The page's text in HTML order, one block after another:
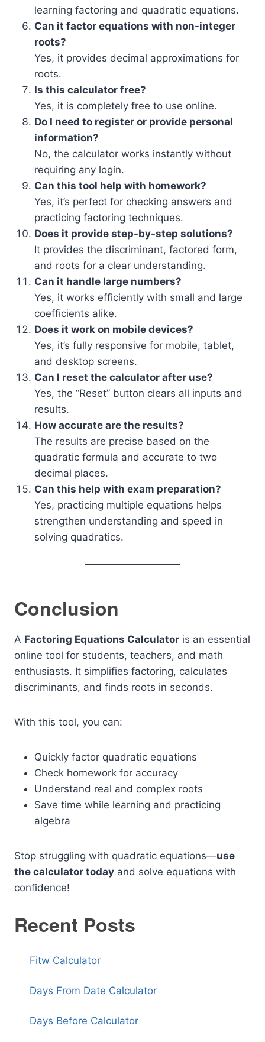
learning factoring and quadratic equations.
Can it factor equations with non-integer
roots?
Yes, it provides decimal approximations for
roots.
Is this calculator free?
Yes, it is completely free to use online.
Do I need to register or provide personal
information?
No, the calculator works instantly without
requiring any login.
Can this tool help with homework?
Yes, it’s perfect for checking answers and
practicing factoring techniques.
Does it provide step-by-step solutions?
It provides the discriminant, factored form,
and roots for a clear understanding.
Can it handle large numbers?
Yes, it works efficiently with small and large
coefficients alike.
Does it work on mobile devices?
Yes, it’s fully responsive for mobile, tablet,
and desktop screens.
Can I reset the calculator after use?
Yes, the “Reset” button clears all inputs and
results.
How accurate are the results?
The results are precise based on the
quadratic formula and accurate to two
decimal places.
Can this help with exam preparation?
Yes, practicing multiple equations helps
strengthen understanding and speed in
solving quadratics.
Conclusion
A Factoring Equations Calculator is an essential
online tool for students, teachers, and math
enthusiasts. It simplifies factoring, calculates
discriminants, and finds roots in seconds.
With this tool, you can:
Quickly factor quadratic equations
Check homework for accuracy
Understand real and complex roots
Save time while learning and practicing
algebra
Stop struggling with quadratic equations—use
the calculator today and solve equations with
confidence!
Recent Posts
Fitw Calculator
Days From Date Calculator
Days Before Calculator